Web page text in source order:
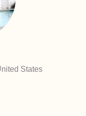
States